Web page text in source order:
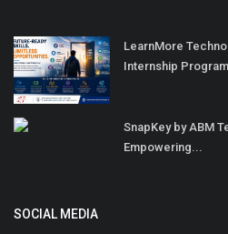
LearnMore
Internship
SnapKey by ABM
Empowering...
SOCIAL MEDIA